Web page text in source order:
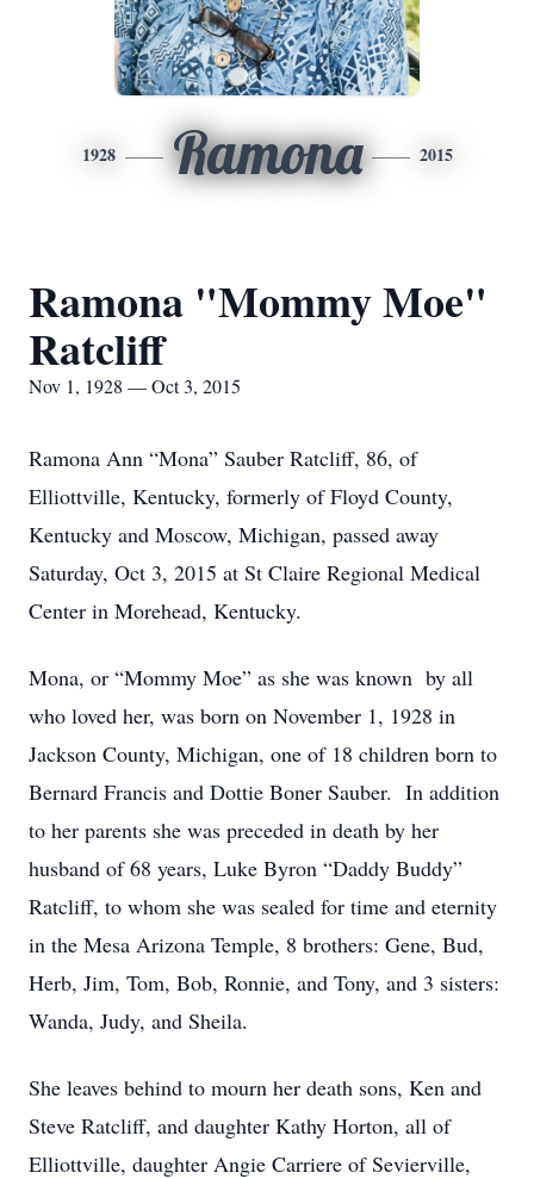
1928 Ramona 2015
Ramona "Mommy Moe"
Ratcliff
Nov 1, 1928 — Oct 3, 2015
Ramona Ann “Mona” Sauber Ratcliff, 86, of
Elliottville, Kentucky, formerly of Floyd County,
Kentucky and Moscow, Michigan, passed away
Saturday, Oct 3, 2015 at St Claire Regional Medical
Center in Morehead, Kentucky.
Mona, or “Mommy Moe” as she was known by all
who loved her, was born on November 1, 1928 in
Jackson County, Michigan, one of 18 children born to
Bernard Francis and Dottie Boner Sauber. In addition
to her parents she was preceded in death by her
husband of 68 years, Luke Byron “Daddy Buddy”
Ratcliff, to whom she was sealed for time and eternity
in the Mesa Arizona Temple, 8 brothers: Gene, Bud,
Herb, Jim, Tom, Bob, Ronnie, and Tony, and 3 sisters:
Wanda, Judy, and Sheila.
She leaves behind to mourn her death sons, Ken and
Steve Ratcliff, and daughter Kathy Horton, all of
Elliottville, daughter Angie Carriere of Sevierville,